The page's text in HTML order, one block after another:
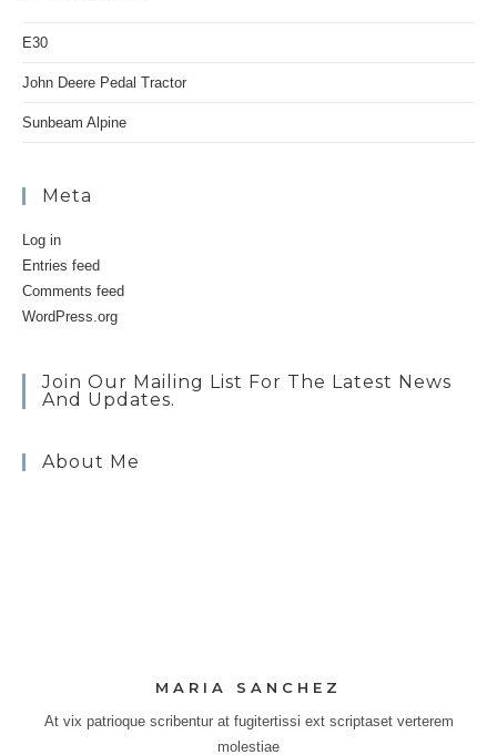
E30
John Deere Pedal Tractor
Sunbeam Alpine
Meta
Log in
Entries feed
Comments feed
WordPress.org
Join Our Mailing List For The Latest News
And Updates.
About Me
MARIA SANCHEZ
At vix patrioque scribentur at fugitertissi ext scriptaset verterem
molestiae